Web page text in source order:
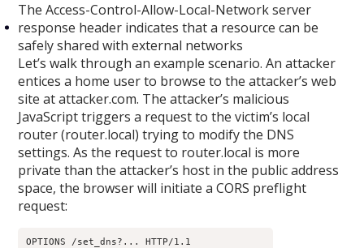
The Access-Control-Allow-Local-Network server
response header indicates that a resource can be
safely shared with external networks
Let’s walk through an example scenario. An attacker
entices a home user to browse to the attacker’s web
site at attacker.com. The attacker’s malicious
JavaScript triggers a request to the victim’s local
router (router.local) trying to modify the DNS
settings. As the request to router.local is more
private than the attacker’s host in the public address
space, the browser will initiate a CORS preflight
request:
OPTIONS /set_dns?... HTTP/1.1